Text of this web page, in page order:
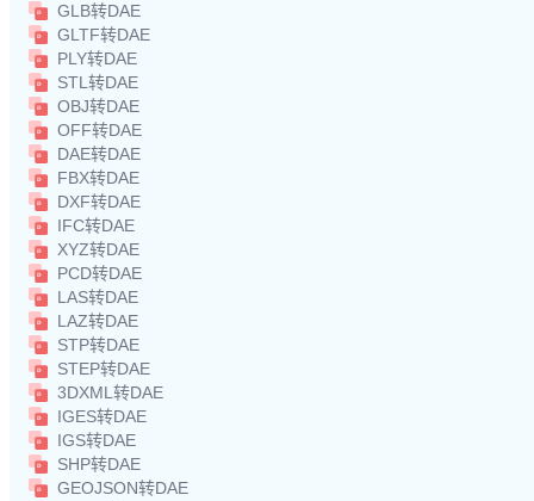
GLB转DAE
GLTF转DAE
PLY转DAE
STL转DAE
OBJ转DAE
OFF转DAE
DAE转DAE
FBX转DAE
DXF转DAE
IFC转DAE
XYZ转DAE
PCD转DAE
LAS转DAE
LAZ转DAE
STP转DAE
STEP转DAE
3DXML转DAE
IGES转DAE
IGS转DAE
SHP转DAE
GEOJSON转DAE